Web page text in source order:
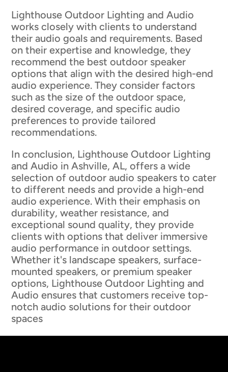
Lighthouse Outdoor Lighting and Audio
works closely with clients to understand
their audio goals and requirements. Based
on their expertise and knowledge, they
recommend the best outdoor speaker
options that align with the desired high-end
audio experience. They consider factors
such as the size of the outdoor space,
desired coverage, and specific audio
preferences to provide tailored
recommendations.
In conclusion, Lighthouse Outdoor Lighting
and Audio in Ashville, AL, offers a wide
selection of outdoor audio speakers to cater
to different needs and provide a high-end
audio experience. With their emphasis on
durability, weather resistance, and
exceptional sound quality, they provide
clients with options that deliver immersive
audio performance in outdoor settings.
Whether it's landscape speakers, surface-
mounted speakers, or premium speaker
options, Lighthouse Outdoor Lighting and
Audio ensures that customers receive top-
notch audio solutions for their outdoor
spaces